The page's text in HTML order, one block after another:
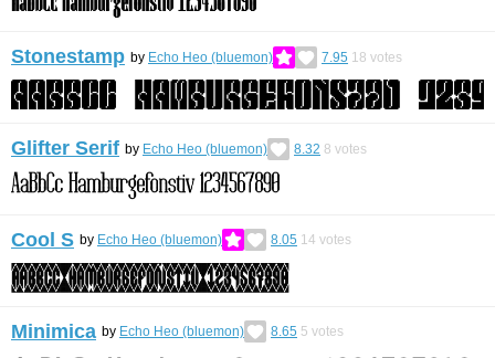
Stonestamp by Echo Heo (bluemon) 7.95 18 votes
Glifter Serif by Echo Heo (bluemon) 8.32 8 votes
Cool S by Echo Heo (bluemon) 8.05 14 votes
Minimica by Echo Heo (bluemon) 8.65 5 votes